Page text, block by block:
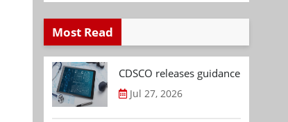
Most Read
CDSCO releases guidance
Jul 27, 2026